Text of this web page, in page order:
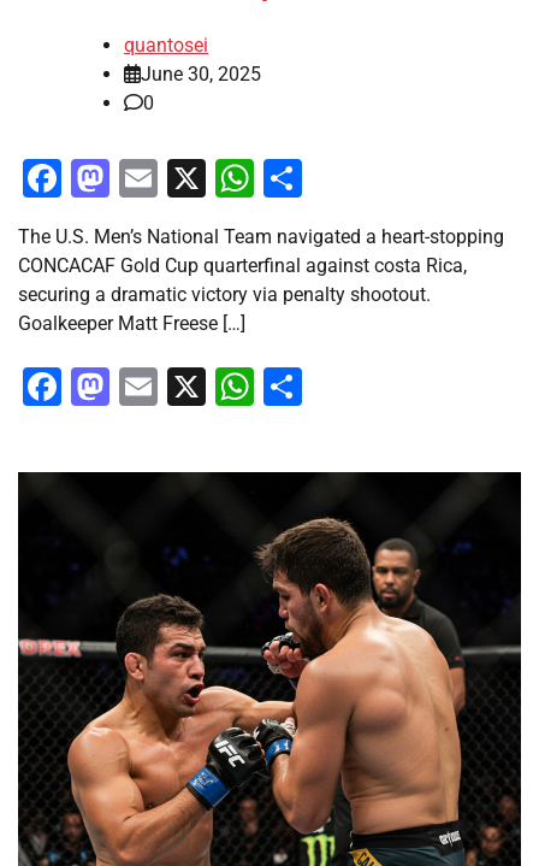
quantosei
June 30, 2025
0
Facebook
Mastodon
Email
X WhatsApp
The U.S. Men’s National Team navigated a heart-stopping
CONCACAF Gold Cup quarterfinal against costa Rica,
securing a dramatic victory via penalty shootout.
Goalkeeper Matt Freese […]
Facebook
Mastodon
Email
X WhatsApp